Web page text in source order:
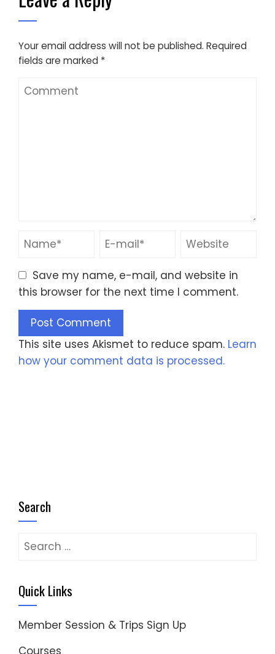
Your email address will not be published. Required
fields are marked *
Save my name, e-mail, and website in
this browser for the next time I comment.
This site uses Akismet to reduce spam. Learn
how your comment data is processed.
Search
Search
Quick Links
Member Session & Trips Sign Up
Courses